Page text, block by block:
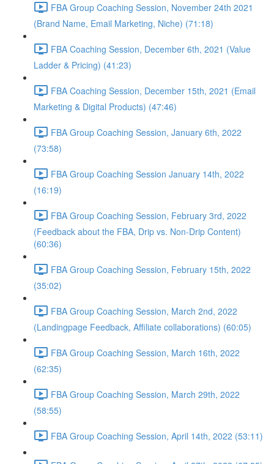
FBA Group Coaching Session, November 24th 2021
(Brand Name, Email Marketing, Niche) (71:18)
FBA Coaching Session, December 6th, 2021 (Value
Ladder & Pricing) (41:23)
FBA Coaching Session, December 15th, 2021 (Email
Marketing & Digital Products) (47:46)
FBA Group Coaching Session, January 6th, 2022
(73:58)
FBA Group Coaching Session January 14th, 2022
(16:19)
FBA Group Coaching Session, February 3rd, 2022
(Feedback about the FBA, Drip vs. Non-Drip Content)
(60:36)
FBA Group Coaching Session, February 15th, 2022
(35:02)
FBA Group Coaching Session, March 2nd, 2022
(Landingpage Feedback, Affiliate collaborations) (60:05)
FBA Group Coaching Session, March 16th, 2022
(62:35)
FBA Group Coaching Session, March 29th, 2022
(58:55)
FBA Group Coaching Session, April 14th, 2022 (53:11)